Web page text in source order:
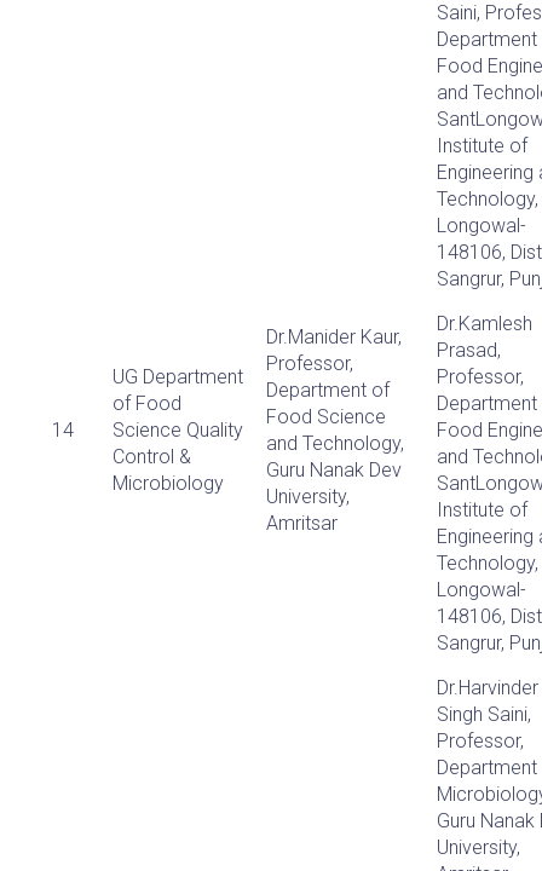
14
UG Department
of Food
Science Quality
Control &
Microbiology
Dr.Manider Kaur,
Professor,
Department of
Food Science
and Technology,
Guru Nanak Dev
University,
Amritsar
Saini,
Food
and
Institute of
Engineering
Technology,
Longowal-
148106,
Sangrur,
Dr.Kamlesh
Prasad,
Professor,
Food
and
Institute of
Engineering
Technology,
Longowal-
148106,
Sangrur,
Dr.Harvinder
Singh Saini,
Professor,
Guru Nanak
University,